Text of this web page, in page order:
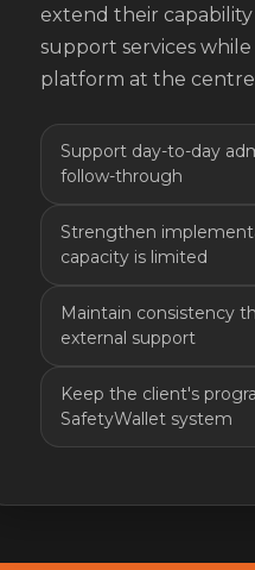
extend their
support services
platform at the
Support day-to-day
follow-through
Strengthen
capacity is limited
Maintain consistency
external support
Keep the client's
SafetyWallet system